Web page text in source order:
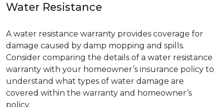
Water Resistance
A water resistance warranty provides coverage for
damage caused by damp mopping and spills.
Consider comparing the details of a water resistance
warranty with your homeowner’s insurance policy to
understand what types of water damage are
covered within the warranty and homeowner’s
policy.